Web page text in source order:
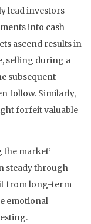
lead investors
into cash
ascend results in
selling during a
subsequent
follow. Similarly,
forfeit valuable
the market’
steady through
from long-term
emotional